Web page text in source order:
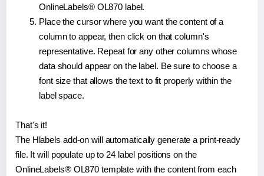
OnlineLabels® OL870 label.
Place the cursor where you want the content of a
column to appear, then click on that column's
representative. Repeat for any other columns whose
data should appear on the label. Be sure to choose a
font size that allows the text to fit properly within the
label space.
That's it!
The Hlabels add-on will automatically generate a print-ready
file. It will populate up to 24 label positions on the
OnlineLabels® OL870 template with the content from each